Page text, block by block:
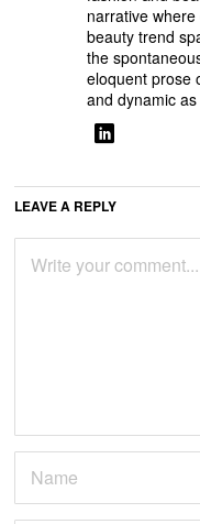
narrative
beauty trend
the
eloquent prose
and dynamic
LEAVE A REPLY